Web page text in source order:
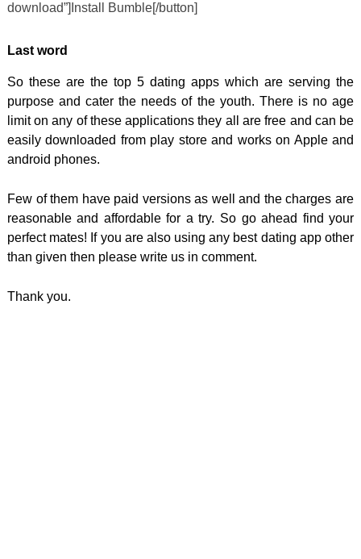
download”]Install Bumble[/button]
Last word
So these are the top 5 dating apps which are serving the
purpose and cater the needs of the youth. There is no age
limit on any of these applications they all are free and can be
easily downloaded from play store and works on Apple and
android phones.
Few of them have paid versions as well and the charges are
reasonable and affordable for a try. So go ahead find your
perfect mates! If you are also using any best dating app other
than given then please write us in comment.
Thank you.